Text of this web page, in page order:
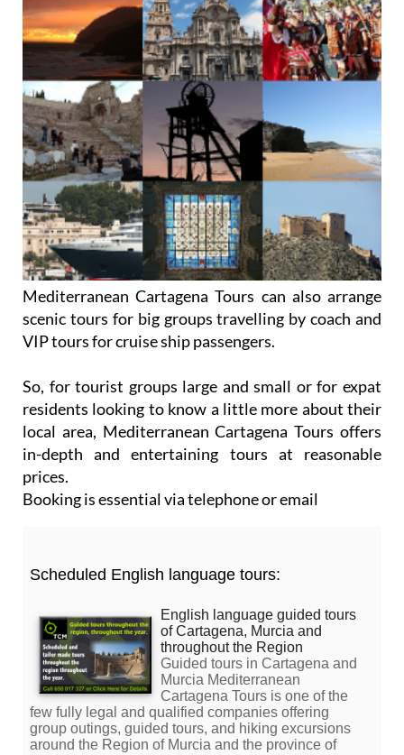
Mediterranean Cartagena Tours can also arrange
scenic tours for big groups travelling by coach and
VIP tours for cruise ship passengers.
So, for tourist groups large and small or for expat
residents looking to know a little more about their
local area, Mediterranean Cartagena Tours offers
in-depth and entertaining tours at reasonable
prices.
Booking is essential via telephone or email